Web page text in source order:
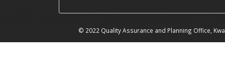
© 2022 Quality Assurance and Planning Office,